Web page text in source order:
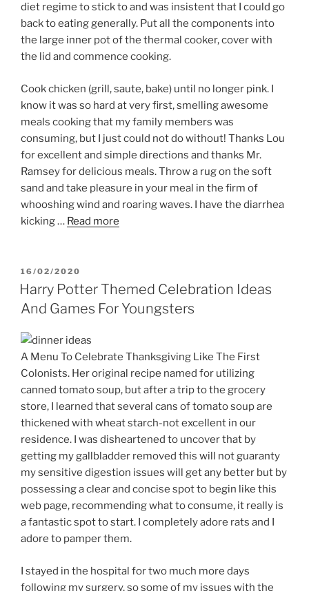
diet regime to stick to and was insistent that I could go
back to eating generally. Put all the components into
the large inner pot of the thermal cooker, cover with
the lid and commence cooking.
Cook chicken (grill, saute, bake) until no longer pink. I
know it was so hard at very first, smelling awesome
meals cooking that my family members was
consuming, but I just could not do without! Thanks Lou
for excellent and simple directions and thanks Mr.
Ramsey for delicious meals. Throw a rug on the soft
sand and take pleasure in your meal in the firm of
whooshing wind and roaring waves. I have the diarrhea
kicking … Read more
POSTED
ON
16/02/2020
Harry Potter Themed Celebration Ideas
And Games For Youngsters
A Menu To Celebrate Thanksgiving Like The First
Colonists. Her original recipe named for utilizing
canned tomato soup, but after a trip to the grocery
store, I learned that several cans of tomato soup are
thickened with wheat starch-not excellent in our
residence. I was disheartened to uncover that by
getting my gallbladder removed this will not guaranty
my sensitive digestion issues will get any better but by
possessing a clear and concise spot to begin like this
web page, recommending what to consume, it really is
a fantastic spot to start. I completely adore rats and I
adore to pamper them.
I stayed in the hospital for two much more days
following my surgery, so some of my issues with the